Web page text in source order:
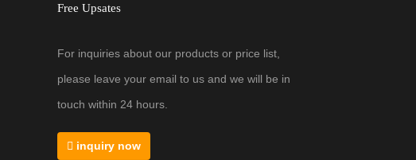
Free Upsates
For inquiries about our products or price list,
please leave your email to us and we will be in
touch within 24 hours.
inquiry now